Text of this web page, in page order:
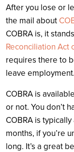
After you lose or
the mail about
COBRA is, it
Reconciliation Act
requires there to
leave employment.
COBRA is
or not. You don’t
COBRA is
months, if you’re
long. It’s a great